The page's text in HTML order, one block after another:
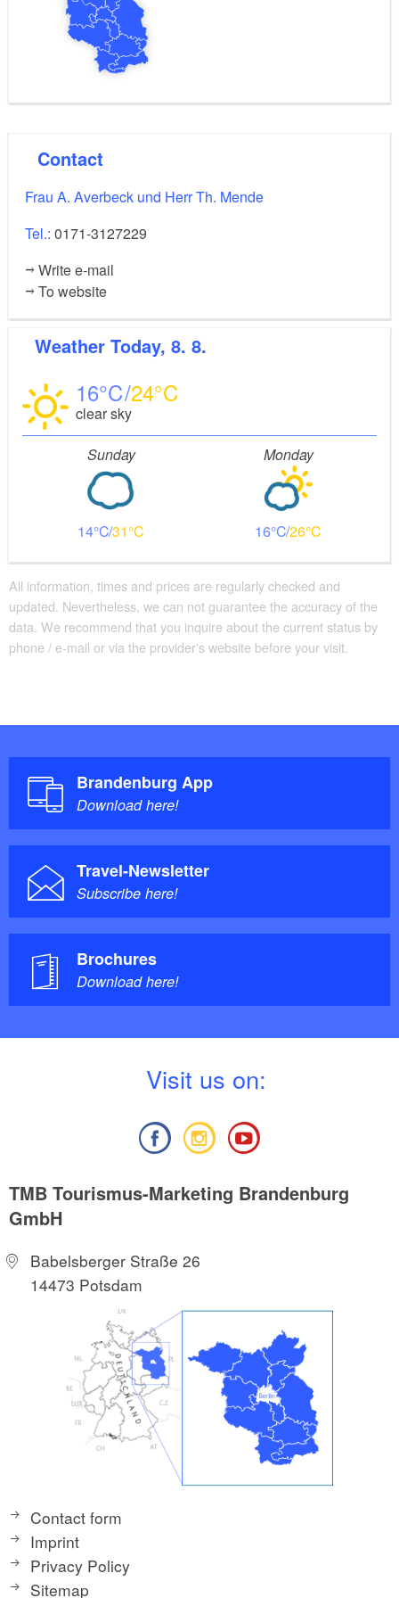
Contact
Frau A. Averbeck und Herr Th. Mende
Tel.: 0171-3127229
Write e-mail
To website
Weather Today, 8. 8.
16 24
clear sky
Sunday
14 31
Monday
16 26
All information, times and prices are regularly checked and
updated. Nevertheless, we can not guarantee the accuracy of the
data. We recommend that you inquire about the current status by
phone / e-mail or via the provider's website before your visit.
Brandenburg App
Download here!
Travel-Newsletter
Subscribe here!
Brochures
Download here!
Visit us on:
TMB Tourismus-Marketing Brandenburg
GmbH
Babelsberger Straße 26
14473 Potsdam
Contact form
Imprint
Privacy Policy
Sitemap